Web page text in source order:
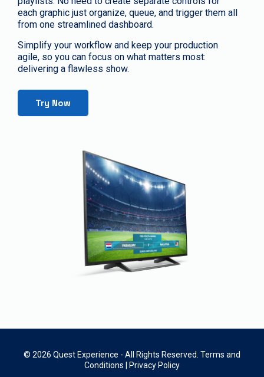
each graphic just organize, queue, and trigger them all
from one streamlined dashboard.
Simplify your workflow and keep your production
agile, so you can focus on what matters most:
delivering a flawless show.
Try Now
© 2026 Quest Experience - All Rights Reserved. Terms and
Conditions
Privacy Policy